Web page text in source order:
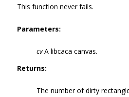
This function never fails.
Parameters:
cvA libcaca canvas.
Returns:
The number of dirty